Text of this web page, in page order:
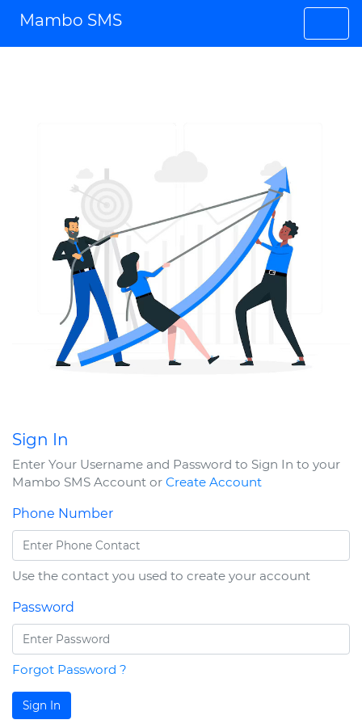
Mambo SMS
Sign In
Enter Your Username and Password to Sign In to your
Mambo SMS Account or Create Account
Phone Number
Use the contact you used to create your account
Password
Forgot Password ?
Sign In